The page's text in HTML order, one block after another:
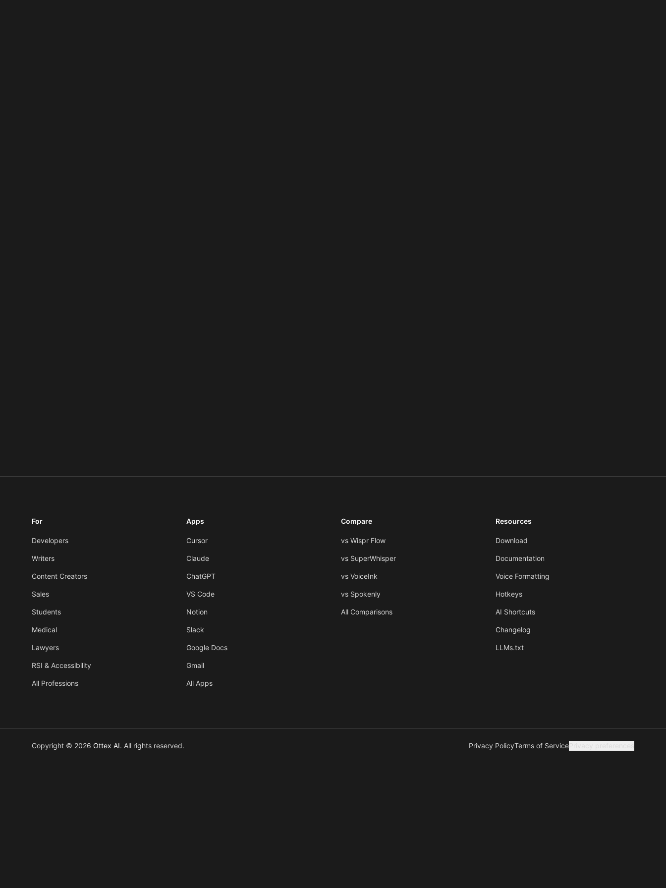
For
Developers
Writers
Content Creators
Sales
Students
Medical
Lawyers
RSI & Accessibility
All Professions
Apps
Cursor
Claude
ChatGPT
VS Code
Notion
Slack
Google Docs
Gmail
All Apps
Compare
vs Wispr Flow
vs SuperWhisper
vs VoiceInk
vs Spokenly
All Comparisons
Resources
Download
Documentation
Voice Formatting
Hotkeys
AI Shortcuts
Changelog
LLMs.txt
Copyright © 2026 Ottex AI. All rights reserved. Privacy PolicyTerms of Service